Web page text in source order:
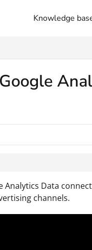
Knowledge
Data
channels.